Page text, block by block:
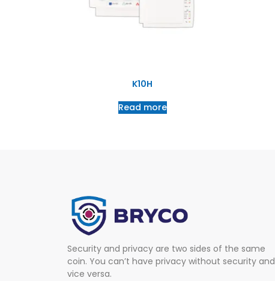
K10H
Read more
Security and privacy are two sides of the same
coin. You can’t have privacy without security and
vice versa.